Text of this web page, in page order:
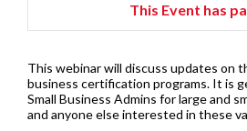
This Event has
This webinar will discuss updates on
business certification programs. It is
Small Business Admins for large and
and anyone else interested in these